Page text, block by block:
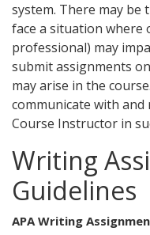
system. There may be
face a situation where
professional) may
submit assignments
may arise in the
communicate with
Course Instructor in
Writing
Guidelines
APA Writing